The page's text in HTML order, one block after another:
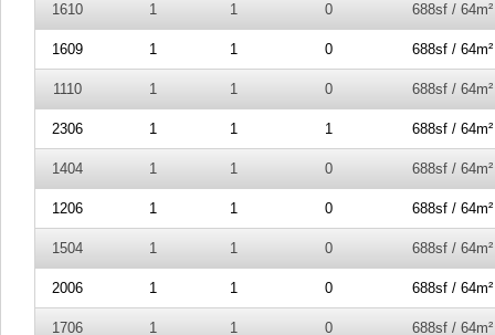
1610 1 1 0 688sf / 64m²
1609 1 1 0 688sf / 64m²
1110 1 1 0 688sf / 64m²
2306 1 1 1 688sf / 64m²
1404 1 1 0 688sf / 64m²
1206 1 1 0 688sf / 64m²
1504 1 1 0 688sf / 64m²
2006 1 1 0 688sf / 64m²
1706 1 1 0 688sf / 64m²